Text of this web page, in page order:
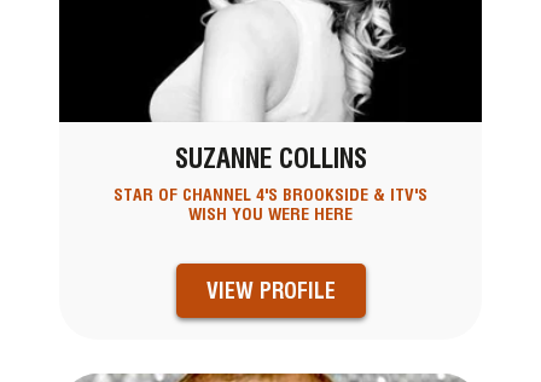
SUZANNE COLLINS
STAR OF CHANNEL 4'S BROOKSIDE & ITV'S
WISH YOU WERE HERE
VIEW PROFILE